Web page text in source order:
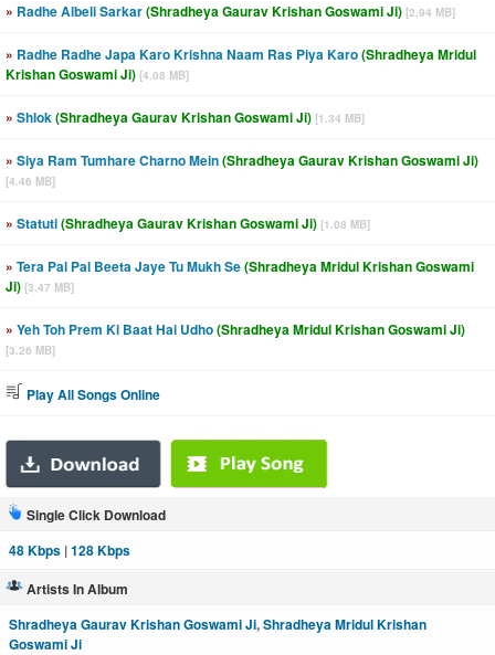
» Radhe Albeli Sarkar(Shradheya Gaurav Krishan Goswami Ji) [2.94 MB]
» Radhe Radhe Japa Karo Krishna Naam Ras Piya Karo(Shradheya Mridul
Krishan Goswami Ji) [4.08 MB]
» Shlok(Shradheya Gaurav Krishan Goswami Ji) [1.34 MB]
» Siya Ram Tumhare Charno Mein(Shradheya Gaurav Krishan Goswami Ji)
[4.46 MB]
» Statuti(Shradheya Gaurav Krishan Goswami Ji) [1.08 MB]
» Tera Pal Pal Beeta Jaye Tu Mukh Se(Shradheya Mridul Krishan Goswami
Ji) [3.47 MB]
» Yeh Toh Prem Ki Baat Hai Udho(Shradheya Mridul Krishan Goswami Ji)
[3.26 MB]
Play All Songs Online
Single Click Download
48 Kbps |128 Kbps
Artists In Album
Shradheya Gaurav Krishan Goswami Ji,Shradheya Mridul Krishan
Goswami Ji